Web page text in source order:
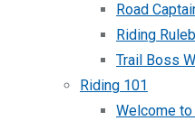
Road
Riding
Trail Boss
Riding 101
Welcome